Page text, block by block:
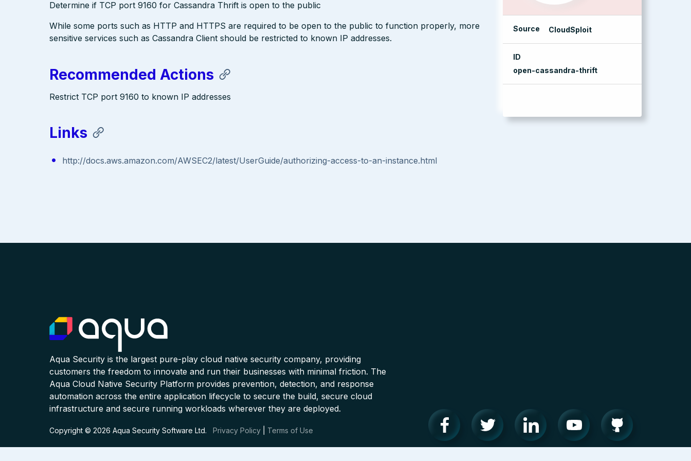
Source CloudSploit
ID
open-cassandra-thrift
Determine if TCP port 9160 for Cassandra Thrift is open to the public
While some ports such as HTTP and HTTPS are required to be open to the public to function properly, more
sensitive services such as Cassandra Client should be restricted to known IP addresses.
Recommended Actions
Restrict TCP port 9160 to known IP addresses
Links
http://docs.aws.amazon.com/AWSEC2/latest/UserGuide/authorizing-access-to-an-instance.html
Aqua Security is the largest pure-play cloud native security company, providing
customers the freedom to innovate and run their businesses with minimal friction. The
Aqua Cloud Native Security Platform provides prevention, detection, and response
automation across the entire application lifecycle to secure the build, secure cloud
infrastructure and secure running workloads wherever they are deployed.
Copyright © 2026 Aqua Security Software Ltd. Privacy Policy Terms of Use